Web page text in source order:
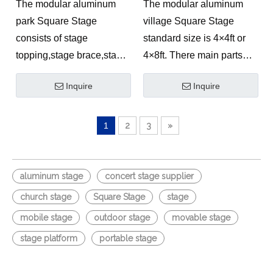
The modular aluminum
park Square Stage
consists of stage
topping,stage brace,stage
stand,extendable tube
and adjustable base.
Inquire
The modular aluminum
village Square Stage
standard size is 4×4ft or
4×8ft. There main parts
are stage plywood,stage
brace,stage leg and stage
Inquire
1 2 3 »
aluminum stage concert stage supplier
church stage Square Stage stage
mobile stage outdoor stage movable stage
stage platform portable stage